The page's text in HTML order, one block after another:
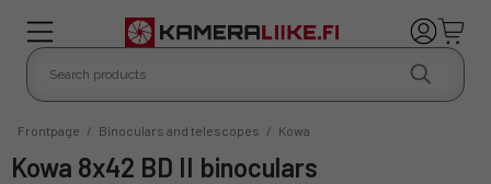
Frontpage / Binoculars and telescopes / Kowa
Kowa 8x42 BD II binoculars